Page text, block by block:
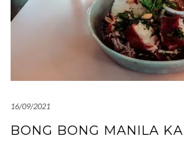
16/09/2021
BONG BONG MANILA